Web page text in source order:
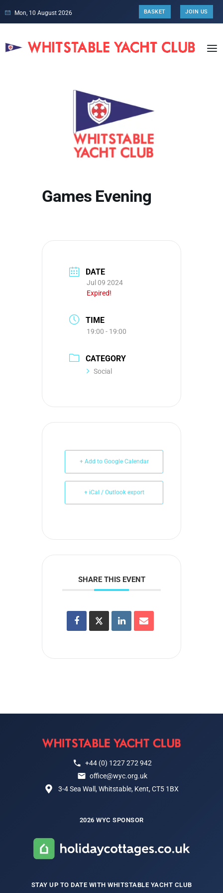
Mon, 10 August 2026 BASKET JOIN US
Games Evening
DATE
Jul 09 2024
Expired!
TIME
19:00 - 19:00
CATEGORY
Social
+ Add to Google Calendar
+ iCal / Outlook export
SHARE THIS EVENT
+44 (0) 1227 272 942
office@wyc.org.uk
3-4 Sea Wall, Whitstable, Kent, CT5 1BX
2026 WYC SPONSOR
STAY UP TO DATE WITH WHITSTABLE YACHT CLUB